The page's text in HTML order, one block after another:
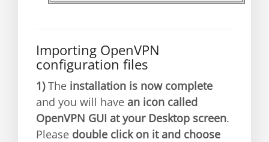
Importing OpenVPN
configuration files
1)The installation is now complete
and you will have an icon called
OpenVPN GUI at your Desktop screen.
Please double click on it and choose